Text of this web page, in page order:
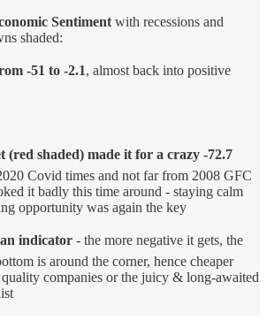
Sentiment with recessions and
shaded:
-51 to -2.1, almost back into positive
(red shaded) made it for a crazy -72.7
Covid times and not far from 2008 GFC
it badly this time around - staying calm
opportunity was again the key
indicator - the more negative it gets, the
is around the corner, hence cheaper
companies or the juicy & long-awaited